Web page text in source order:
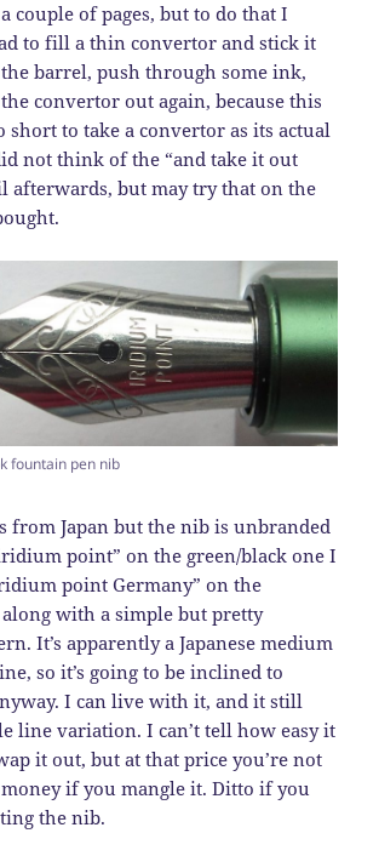
couple of pages, but to do that I
to fill a thin convertor and stick it
barrel, push through some ink,
convertor out again, because this
short to take a convertor as its actual
not think of the “and take it out
afterwards, but may try that on the
fountain pen nib
from Japan but the nib is unbranded
point” on the green/black one I
point Germany” on the
with a simple but pretty
It’s apparently a Japanese medium
so it’s going to be inclined to
I can live with it, and it still
line variation. I can’t tell how easy it
it out, but at that price you’re not
if you mangle it. Ditto if you
the nib.